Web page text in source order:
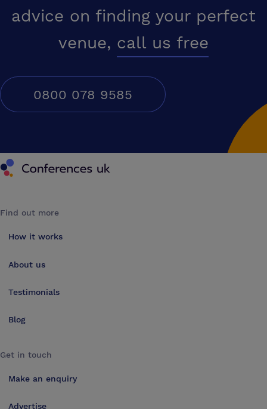
advice on finding your perfect
venue, call us free
0800 078 9585
Conferences UK
Find out more
How it works
About us
Testimonials
Blog
Get in touch
Make an enquiry
Advertise